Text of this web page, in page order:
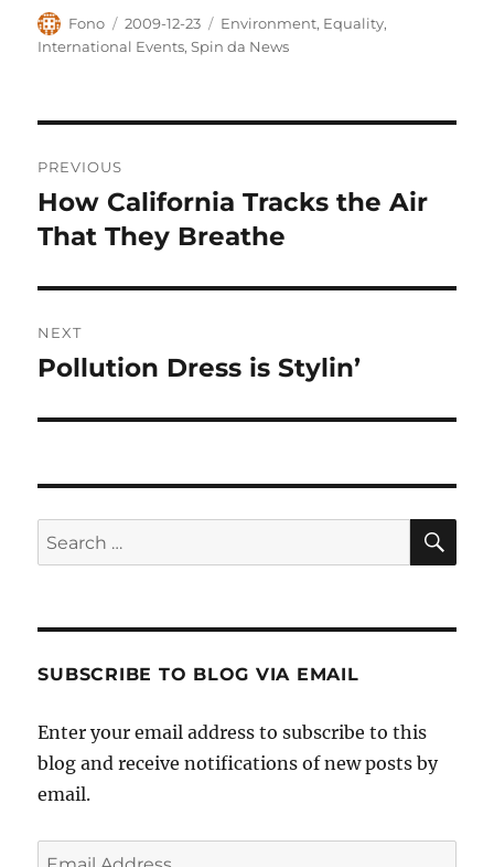
Author
Fono
Posted
on
2009-12-23 Categories
Environment, Equality,
International Events,Spin da News
navigation
PREVIOUS
Previous
post:
How California Tracks the Air
That They Breathe
NEXT
Next
Pollution Dress is Stylin’
Search
for:
SUBSCRIBE TO BLOG VIA EMAIL
Enter your email address to subscribe to this
blog and receive notifications of new posts by
email.
Email